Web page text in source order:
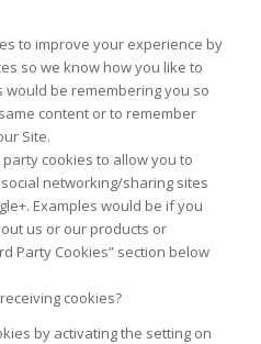
to improve your experience by
so we know how you like to
would be remembering you so
content or to remember
Site.
cookies to allow you to
networking/sharing sites
Examples would be if you
us or our products or
Party Cookies” section below
cookies?
by activating the setting on